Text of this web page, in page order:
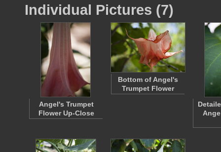
Individual Pictures (7)
Angel's Trumpet
Flower Up-Close
Bottom of Angel's
Trumpet Flower